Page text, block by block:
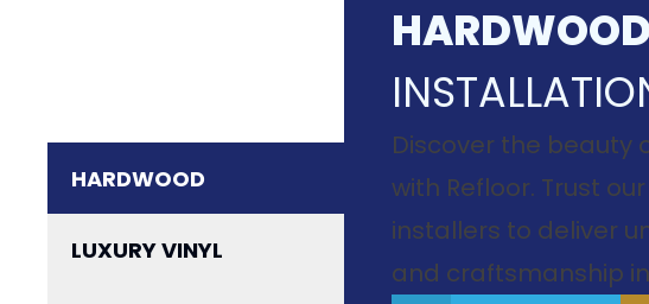
HARDWOOD
LUXURY VINYL
HARDWOOD
Discover the beauty
with Refloor. Trust
installers to deliver
and craftsmanship